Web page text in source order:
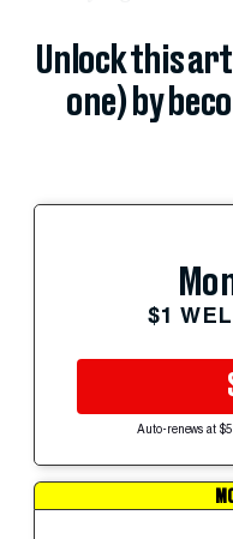
Unlock this
one) by
$1
Auto-renews at